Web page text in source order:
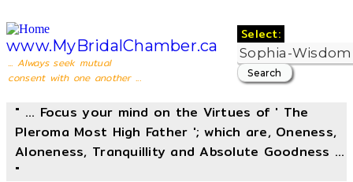
www.MyBridalChamber.ca
... Always seek mutual
consent with one another ...
Select:
" ... Focus your mind on the Virtues of ' The
Pleroma Most High Father '; which are, Oneness,
Aloneness, Tranquillity and Absolute Goodness ...
"